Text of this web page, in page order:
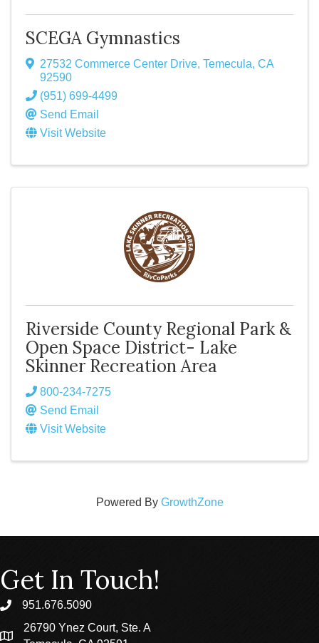
SCEGA Gymnastics
27532 Commerce Center Drive, Temecula, CA
92590
(951) 699-4499
Send Email
Visit Website
Riverside County Regional Park &
Open Space District- Lake
Skinner Recreation Area
800-234-7275
Send Email
Visit Website
Powered By GrowthZone
Get In Touch!
phone951.676.5090
location
26790 Ynez Court, Ste. A